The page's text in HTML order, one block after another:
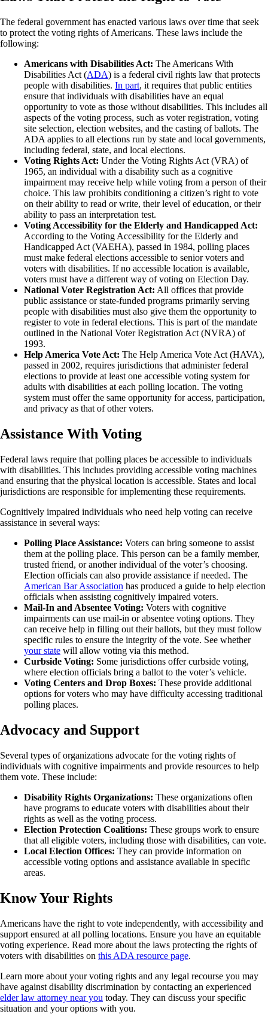
The federal government has enacted various laws over time that seek
to protect the voting rights of Americans. These laws include the
following:
Americans with Disabilities Act: The Americans With
Disabilities Act (ADA) is a federal civil rights law that protects
people with disabilities. In part, it requires that public entities
ensure that individuals with disabilities have an equal
opportunity to vote as those without disabilities. This includes all
aspects of the voting process, such as voter registration, voting
site selection, election websites, and the casting of ballots. The
ADA applies to all elections run by state and local governments,
including federal, state, and local elections.
Voting Rights Act: Under the Voting Rights Act (VRA) of
1965, an individual with a disability such as a cognitive
impairment may receive help while voting from a person of their
choice. This law prohibits conditioning a citizen’s right to vote
on their ability to read or write, their level of education, or their
ability to pass an interpretation test.
Voting Accessibility for the Elderly and Handicapped Act:
According to the Voting Accessibility for the Elderly and
Handicapped Act (VAEHA), passed in 1984, polling places
must make federal elections accessible to senior voters and
voters with disabilities. If no accessible location is available,
voters must have a different way of voting on Election Day.
National Voter Registration Act: All offices that provide
public assistance or state-funded programs primarily serving
people with disabilities must also give them the opportunity to
register to vote in federal elections. This is part of the mandate
outlined in the National Voter Registration Act (NVRA) of
1993.
Help America Vote Act: The Help America Vote Act (HAVA),
passed in 2002, requires jurisdictions that administer federal
elections to provide at least one accessible voting system for
adults with disabilities at each polling location. The voting
system must offer the same opportunity for access, participation,
and privacy as that of other voters.
Assistance With Voting
Federal laws require that polling places be accessible to individuals
with disabilities. This includes providing accessible voting machines
and ensuring that the physical location is accessible. States and local
jurisdictions are responsible for implementing these requirements.
Cognitively impaired individuals who need help voting can receive
assistance in several ways:
Polling Place Assistance: Voters can bring someone to assist
them at the polling place. This person can be a family member,
trusted friend, or another individual of the voter’s choosing.
Election officials can also provide assistance if needed. The
American Bar Association has produced a guide to help election
officials when assisting cognitively impaired voters.
Mail-In and Absentee Voting: Voters with cognitive
impairments can use mail-in or absentee voting options. They
can receive help in filling out their ballots, but they must follow
specific rules to ensure the integrity of the vote. See whether
your state will allow voting via this method.
Curbside Voting: Some jurisdictions offer curbside voting,
where election officials bring a ballot to the voter’s vehicle.
Voting Centers and Drop Boxes: These provide additional
options for voters who may have difficulty accessing traditional
polling places.
Advocacy and Support
Several types of organizations advocate for the voting rights of
individuals with cognitive impairments and provide resources to help
them vote. These include:
Disability Rights Organizations: These organizations often
have programs to educate voters with disabilities about their
rights as well as the voting process.
Election Protection Coalitions: These groups work to ensure
that all eligible voters, including those with disabilities, can vote.
Local Election Offices: They can provide information on
accessible voting options and assistance available in specific
areas.
Know Your Rights
Americans have the right to vote independently, with accessibility and
support ensured at all polling locations. Ensure you have an equitable
voting experience. Read more about the laws protecting the rights of
voters with disabilities on this ADA resource page.
Learn more about your voting rights and any legal recourse you may
have against disability discrimination by contacting an experienced
elder law attorney near you today. They can discuss your specific
situation and your options with you.